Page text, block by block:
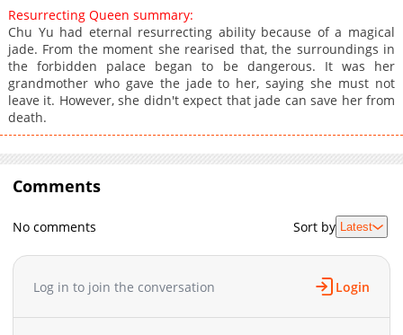
Chapter 162
Chapter 161
5,605
10-29 16:11
Chapter 160
5,804
10-29 16:11
Chapter 159
6,004
10-29 16:11
Chapter 158
Chapter 157
5,302
10-29 16:11
Chapter 155
Chapter 153
10-29 16:10
Chapter 152
5,503
10-29 16:10
10-29 16:10
Chapter 150
10-29 16:10
Chapter 149
6,206
10-29 16:10
Resurrecting Queen summary:
Chu Yu had eternal resurrecting ability because of a magical
jade. From the moment she rearised that, the surroundings in
the forbidden palace began to be dangerous. It was her
grandmother who gave the jade to her, saying she must not
leave it. However, she didn't expect that jade can save her from
death.
Comments
No comments Sort by Latest
Log in to join the conversation Login